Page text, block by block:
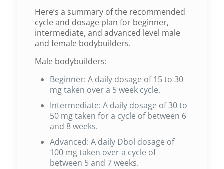
Here’s a summary of the recommended
cycle and dosage plan for beginner,
intermediate, and advanced level male
and female bodybuilders.
Male bodybuilders:
Beginner: A daily dosage of 15 to 30
mg taken over a 5 week cycle.
Intermediate: A daily dosage of 30 to
50 mg taken for a cycle of between 6
and 8 weeks.
Advanced: A daily Dbol dosage of
100 mg taken over a cycle of
between 5 and 7 weeks.